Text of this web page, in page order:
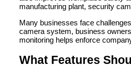
manufacturing plant, security
Many businesses face
camera system, business
monitoring helps enforce
What Features